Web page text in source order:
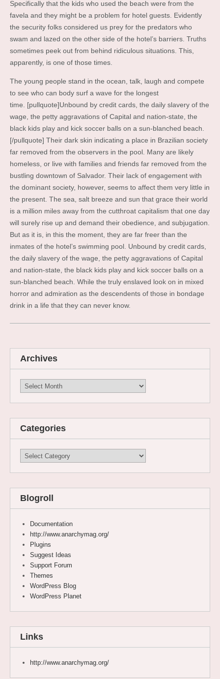
Specifically that the kids who used the beach were from the
favela and they might be a problem for hotel guests. Evidently
the security folks considered us prey for the predators who
swam and lazed on the other side of the hotel’s barriers. Truths
sometimes peek out from behind ridiculous situations. This,
apparently, is one of those times.
The young people stand in the ocean, talk, laugh and compete
to see who can body surf a wave for the longest
time. [pullquote]Unbound by credit cards, the daily slavery of the
wage, the petty aggravations of Capital and nation-state, the
black kids play and kick soccer balls on a sun-blanched beach.
[/pullquote] Their dark skin indicating a place in Brazilian society
far removed from the observers in the pool. Many are likely
homeless, or live with families and friends far removed from the
bustling downtown of Salvador. Their lack of engagement with
the dominant society, however, seems to affect them very little in
the present. The sea, salt breeze and sun that grace their world
is a million miles away from the cutthroat capitalism that one day
will surely rise up and demand their obedience, and subjugation.
But as it is, in this the moment, they are far freer than the
inmates of the hotel’s swimming pool. Unbound by credit cards,
the daily slavery of the wage, the petty aggravations of Capital
and nation-state, the black kids play and kick soccer balls on a
sun-blanched beach. While the truly enslaved look on in mixed
horror and admiration as the descendents of those in bondage
drink in a life that they can never know.
Archives
Archives
Categories
Categories
Blogroll
Documentation
http://www.anarchymag.org/
Plugins
Suggest Ideas
Support Forum
Themes
WordPress Blog
WordPress Planet
Links
http://www.anarchymag.org/